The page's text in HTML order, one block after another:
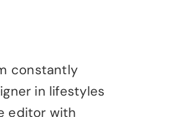
constantly
in lifestyles
editor with